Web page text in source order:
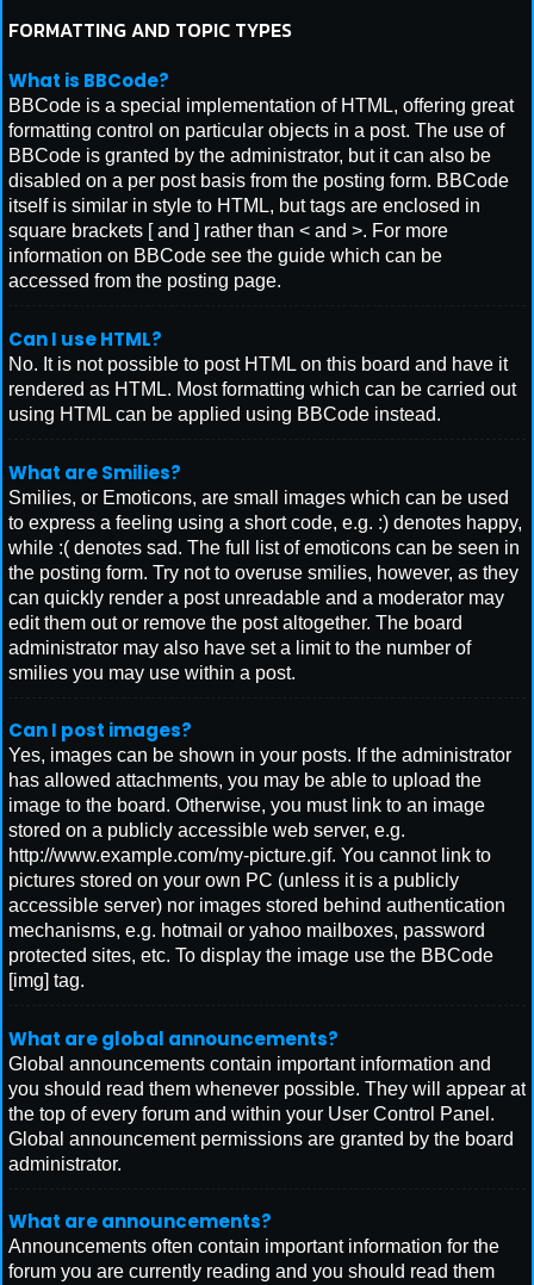
FORMATTING AND TOPIC TYPES
What is BBCode?
BBCode is a special implementation of HTML, offering great
formatting control on particular objects in a post. The use of
BBCode is granted by the administrator, but it can also be
disabled on a per post basis from the posting form. BBCode
itself is similar in style to HTML, but tags are enclosed in
square brackets [ and ] rather than < and >. For more
information on BBCode see the guide which can be
accessed from the posting page.
Can I use HTML?
No. It is not possible to post HTML on this board and have it
rendered as HTML. Most formatting which can be carried out
using HTML can be applied using BBCode instead.
What are Smilies?
Smilies, or Emoticons, are small images which can be used
to express a feeling using a short code, e.g. :) denotes happy,
while :( denotes sad. The full list of emoticons can be seen in
the posting form. Try not to overuse smilies, however, as they
can quickly render a post unreadable and a moderator may
edit them out or remove the post altogether. The board
administrator may also have set a limit to the number of
smilies you may use within a post.
Can I post images?
Yes, images can be shown in your posts. If the administrator
has allowed attachments, you may be able to upload the
image to the board. Otherwise, you must link to an image
stored on a publicly accessible web server, e.g.
http://www.example.com/my-picture.gif. You cannot link to
pictures stored on your own PC (unless it is a publicly
accessible server) nor images stored behind authentication
mechanisms, e.g. hotmail or yahoo mailboxes, password
protected sites, etc. To display the image use the BBCode
[img] tag.
What are global announcements?
Global announcements contain important information and
you should read them whenever possible. They will appear at
the top of every forum and within your User Control Panel.
Global announcement permissions are granted by the board
administrator.
What are announcements?
Announcements often contain important information for the
forum you are currently reading and you should read them